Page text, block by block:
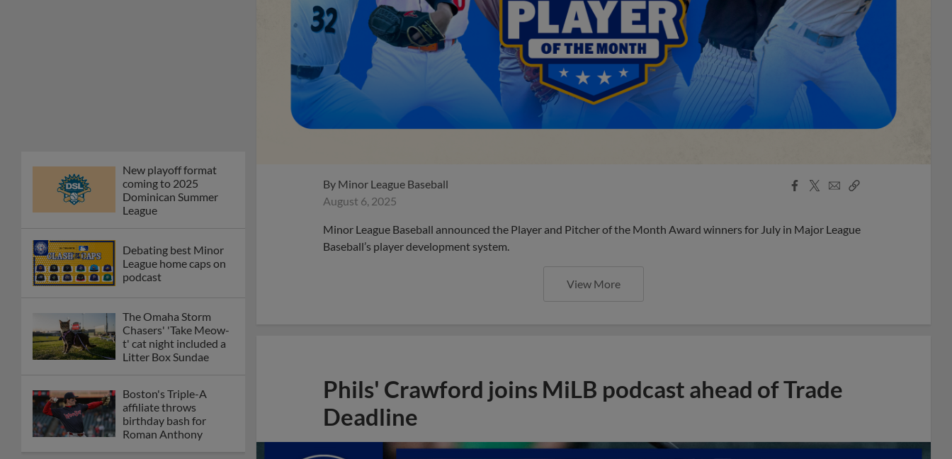
New playoff format
coming to 2025
Dominican Summer
League
Debating best Minor
League home caps on
podcast
The Omaha Storm
Chasers' 'Take Meow-
t' cat night included a
Litter Box Sundae
Boston's Triple-A
affiliate throws
birthday bash for
Roman Anthony
By Minor League Baseball
August 6, 2025
Facebook
X
EmailCopy
Minor League Baseball announced the Player and Pitcher of the Month Award winners for July in Major League
Baseball’s player development system.
View More
Phils' Crawford joins MiLB podcast ahead of Trade
Deadline